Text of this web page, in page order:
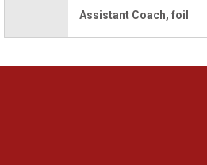
Assistant Coach, foil